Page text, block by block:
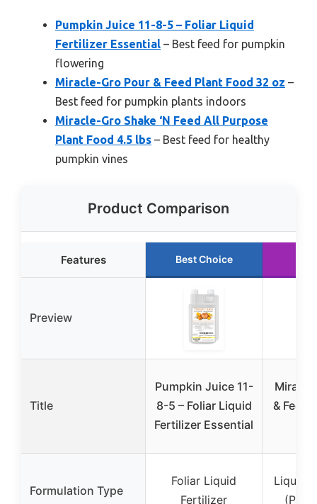
Pumpkin Juice 11-8-5 – Foliar Liquid
Fertilizer Essential – Best feed for pumpkin
flowering
Miracle-Gro Pour & Feed Plant Food 32 oz –
Best feed for pumpkin plants indoors
Miracle-Gro Shake ‘N Feed All Purpose
Plant Food 4.5 lbs – Best feed for healthy
pumpkin vines
Product Comparison
Features Best Choice
Preview
Title
Pumpkin Juice 11-
8-5 – Foliar Liquid
Fertilizer Essential
& Feed
Formulation Type
Foliar Liquid
Fertilizer
Liquid
(Pour